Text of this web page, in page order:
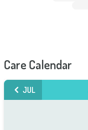
Care Calendar
JUL